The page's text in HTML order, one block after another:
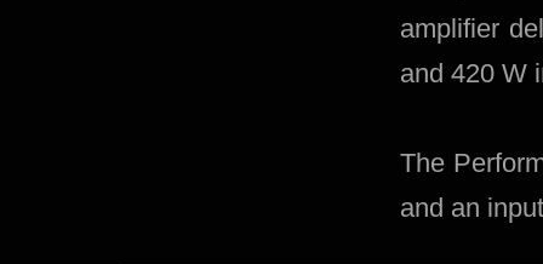
amplifier
and 420 W
The
and an